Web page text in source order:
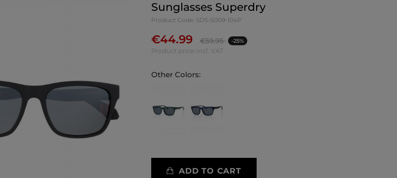
Sunglasses Superdry
Product Code: SDS-5009-104P
€44.99 €59.95 -25%
Product price incl. VAT
Other Colors:
ADD TO CART